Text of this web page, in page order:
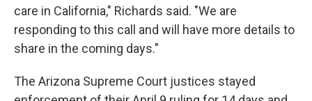
care in California," Richards said. "We are
responding to this call and will have more details to
share in the coming days."
The Arizona Supreme Court justices stayed